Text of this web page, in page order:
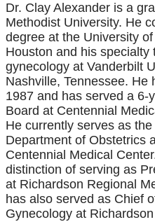
Dr. Clay Alexander is a
Methodist University. He
degree at the University
Houston and his specialty
gynecology at Vanderbilt
Nashville, Tennessee. He
1987 and has served a 6-
Board at Centennial
He currently serves as
Department of Obstetrics
Centennial Medical
distinction of serving as
at Richardson Regional
has also served as Chief
Gynecology at